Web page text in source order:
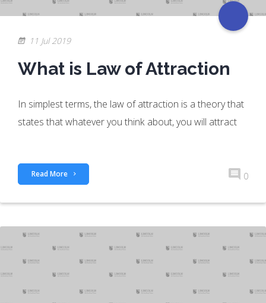
11 Jul 2019
What is Law of Attraction
In simplest terms, the law of attraction is a theory that
states that whatever you think about, you will attract
Read More 0